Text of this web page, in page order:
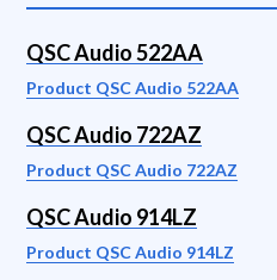
QSC Audio 522AA
Product QSC Audio 522AA
QSC Audio 722AZ
Product QSC Audio 722AZ
QSC Audio 914LZ
Product QSC Audio 914LZ